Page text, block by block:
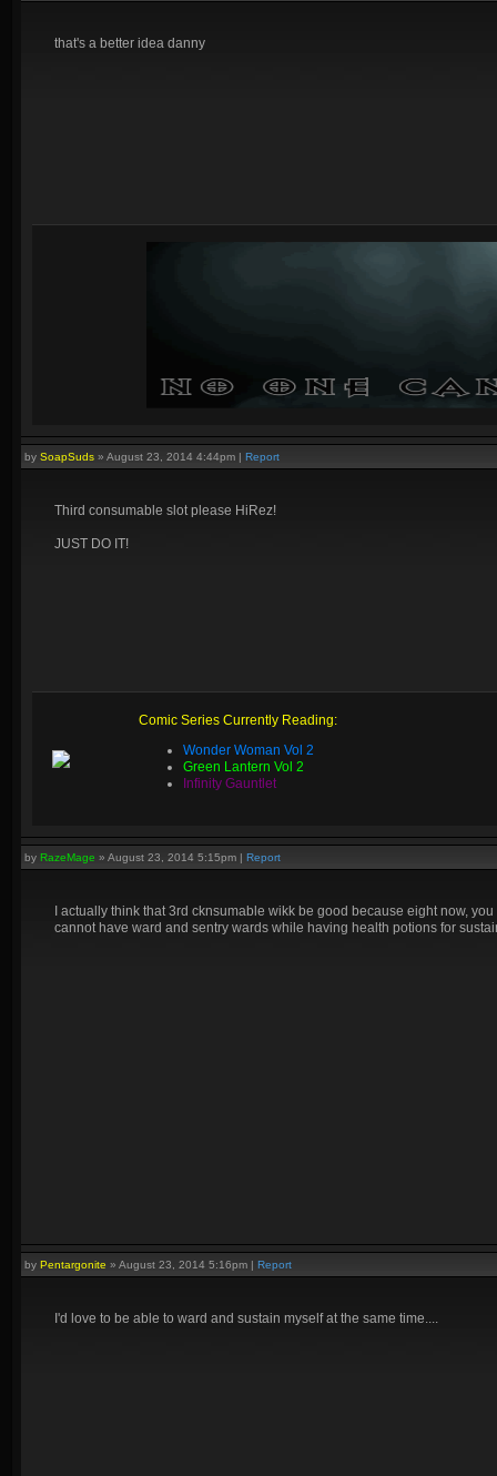
that's a better idea danny
by SoapSuds » August 23, 2014 4:44pm | Report
Third consumable slot please HiRez!
JUST DO IT!
Comic Series Currently Reading:
Wonder Woman Vol 2
Green Lantern Vol 2
Infinity Gauntlet
by RazeMage » August 23, 2014 5:15pm | Report
I actually think that 3rd cknsumable wikk be good because eight now,
cannot have ward and sentry wards while having health potions for
by Pentargonite » August 23, 2014 5:16pm | Report
I'd love to be able to ward and sustain myself at the same time....